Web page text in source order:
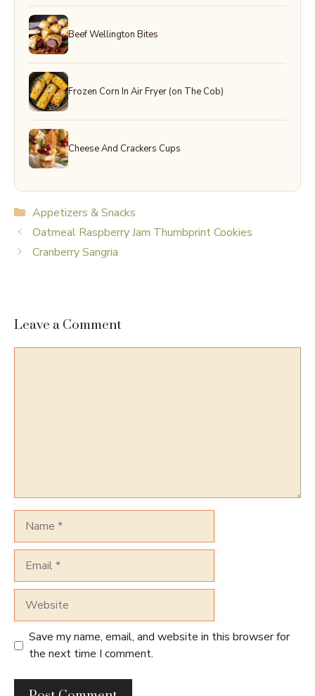
Beef Wellington Bites
Frozen Corn In Air Fryer (on The Cob)
Cheese And Crackers Cups
Categories
Appetizers & Snacks
Oatmeal Raspberry Jam Thumbprint Cookies
Cranberry Sangria
Leave a Comment
Save my name, email, and website in this browser for
the next time I comment.